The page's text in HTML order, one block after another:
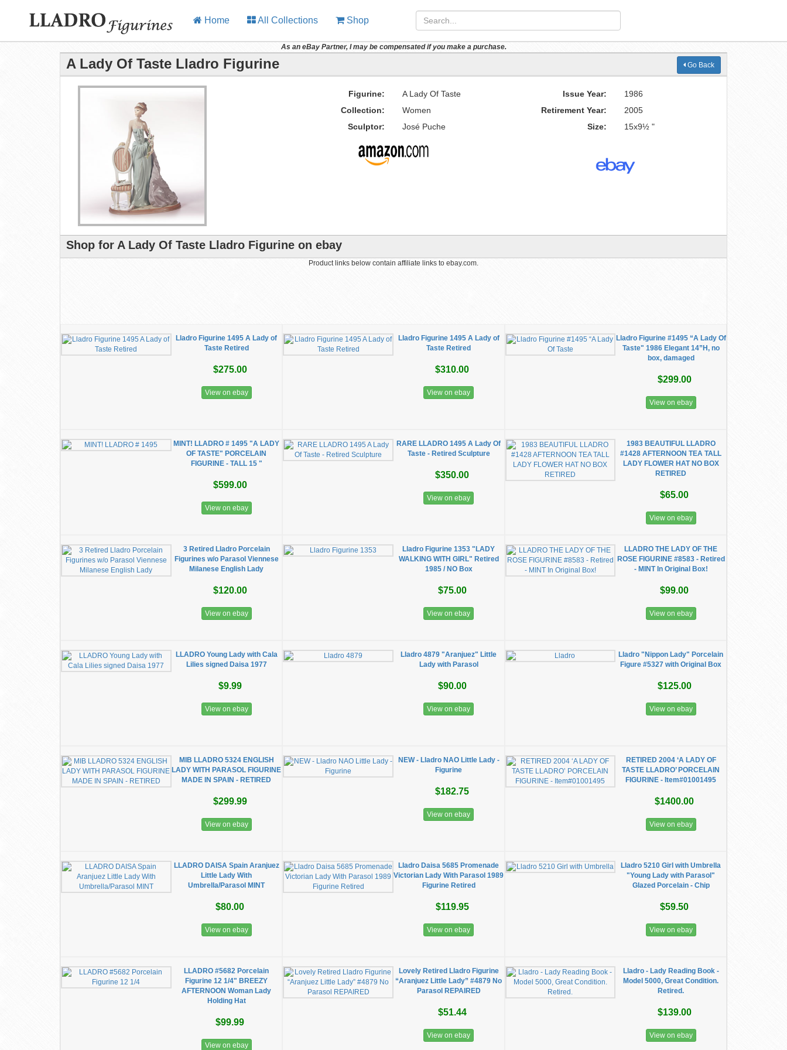
Home All Collections Shop
As an eBay Partner, I may be compensated if you make a purchase.
A Lady Of Taste Lladro Figurine Go Back
Figurine: A Lady Of Taste Issue Year:
1986
Collection:
Women Retirement Year:
2005
Sculptor:
José Puche Size: 15x9½ "
Shop for A Lady Of Taste Lladro Figurine on ebay
Product links below contain affiliate links to ebay.com.
Lladro Figurine 1495 A Lady of
Taste Retired
$275.00
View on ebay
Lladro Figurine 1495 A Lady of
Taste Retired
$310.00
View on ebay
Lladro Figurine #1495 “A Lady Of
Taste" 1986 Elegant 14”H, no
box, damaged
$299.00
View on ebay
MINT! LLADRO # 1495 "A LADY
OF TASTE" PORCELAIN
FIGURINE - TALL 15 "
$599.00
View on ebay
RARE LLADRO 1495 A Lady Of
Taste - Retired Sculpture
$350.00
View on ebay
1983 BEAUTIFUL LLADRO
#1428 AFTERNOON TEA TALL
LADY FLOWER HAT NO BOX
RETIRED
$65.00
View on ebay
3 Retired Lladro Porcelain
Figurines w/o Parasol Viennese
Milanese English Lady
$120.00
View on ebay
Lladro Figurine 1353 "LADY
WALKING WITH GIRL" Retired
1985 / NO Box
$75.00
View on ebay
LLADRO THE LADY OF THE
ROSE FIGURINE #8583 - Retired
- MINT In Original Box!
$99.00
View on ebay
LLADRO Young Lady with Cala
Lilies signed Daisa 1977
$9.99
View on ebay
Lladro 4879 "Aranjuez" Little
Lady with Parasol
$90.00
View on ebay
Lladro "Nippon Lady" Porcelain
Figure #5327 with Original Box
$125.00
View on ebay
MIB LLADRO 5324 ENGLISH
LADY WITH PARASOL FIGURINE
MADE IN SPAIN - RETIRED
$299.99
View on ebay
NEW - Lladro NAO Little Lady -
Figurine
$182.75
View on ebay
RETIRED 2004 ‘A LADY OF
TASTE LLADRO’ PORCELAIN
FIGURINE - Item#01001495
$1400.00
View on ebay
LLADRO DAISA Spain Aranjuez
Little Lady With
Umbrella/Parasol MINT
$80.00
View on ebay
Lladro Daisa 5685 Promenade
Victorian Lady With Parasol 1989
Figurine Retired
$119.95
View on ebay
Lladro 5210 Girl with Umbrella
"Young Lady with Parasol"
Glazed Porcelain - Chip
$59.50
View on ebay
LLADRO #5682 Porcelain
Figurine 12 1/4" BREEZY
AFTERNOON Woman Lady
Holding Hat
$99.99
View on ebay
Lovely Retired Lladro Figurine
“Aranjuez Little Lady” #4879 No
Parasol REPAIRED
$51.44
View on ebay
Lladro - Lady Reading Book -
Model 5000, Great Condition.
Retired.
$139.00
View on ebay